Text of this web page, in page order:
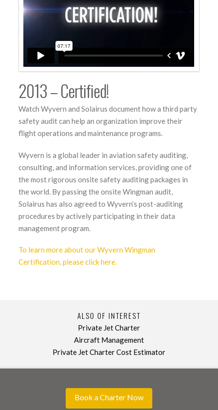
2013 – Certified!
Watch Wyvern and Solairus document how a third party
safety audit can help an organization improve their
flight operations and maintenance programs.
Wyvern is a global leader in aviation safety auditing,
consulting, and information services, providing one of
the most rigorous onsite safety auditing packages in
the world. By passing the onsite Wingman audit,
Solairus has also agreed to Wyvern’s post-auditing
procedures by actively participating in their data
management program.
To learn more about our Wyvern Wingman
Certification, please click here.
ALSO OF INTEREST
Private Jet Charter
Aircraft Management
Private Jet Charter Cost Estimator
Book a Charter Now